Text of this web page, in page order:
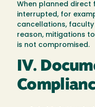
When planned direct
interrupted, for
cancellations,
reason, mitigations
is not compromised.
IV.